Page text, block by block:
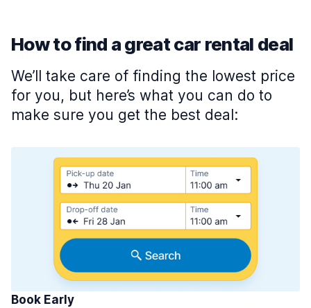
How to find a great car rental deal
We’ll take care of finding the lowest price
for you, but here’s what you can do to
make sure you get the best deal:
Book Early